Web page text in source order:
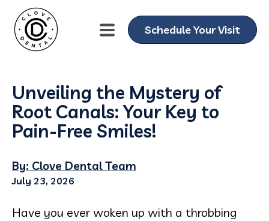
Schedule Your Visit
Unveiling the Mystery of
Root Canals: Your Key to
Pain-Free Smiles!
By: Clove Dental Team
July 23, 2026
Have you ever woken up with a throbbing